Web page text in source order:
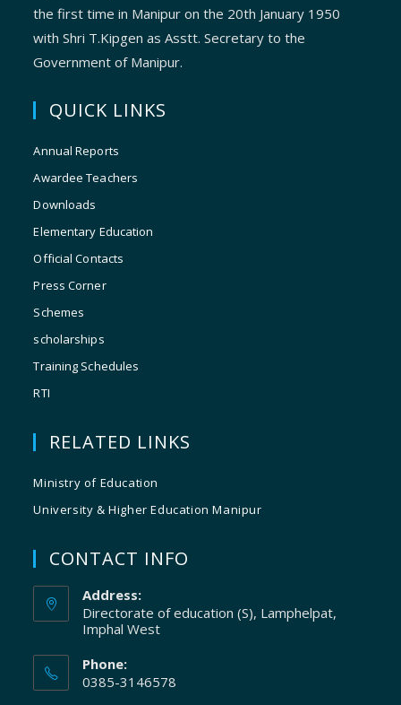
the first time in Manipur on the 20th January 1950
with Shri T.Kipgen as Asstt. Secretary to the
Government of Manipur.
QUICK LINKS
Annual Reports
Awardee Teachers
Downloads
Elementary Education
Official Contacts
Press Corner
Schemes
scholarships
Training Schedules
RTI
RELATED LINKS
Ministry of Education
University & Higher Education Manipur
CONTACT INFO
Address:
Directorate of education (S), Lamphelpat,
Imphal West
Phone:
0385-3146578